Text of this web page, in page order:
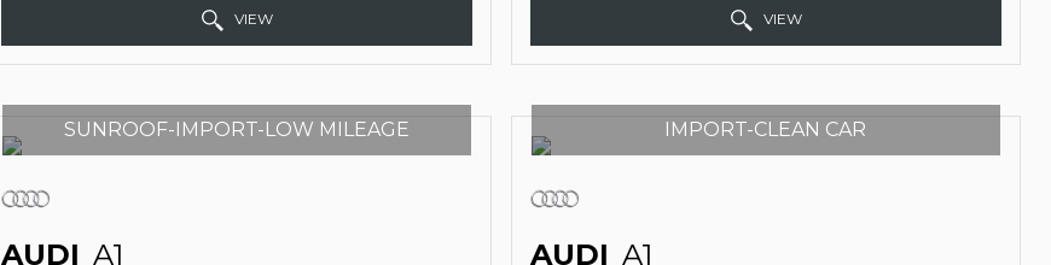
VIEW VIEW
SUNROOF-IMPORT-LOW MILEAGE
AUDI A1
IMPORT-CLEAN CAR
AUDI A1